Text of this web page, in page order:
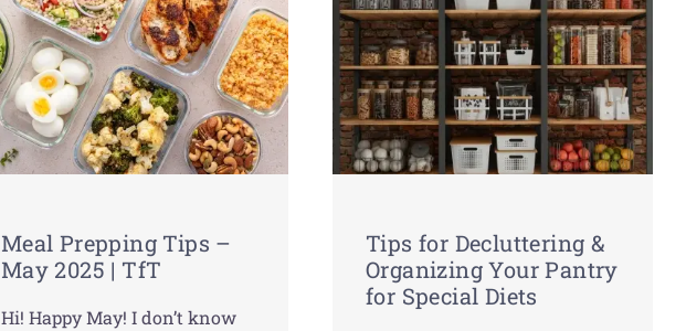
Meal Prepping Tips –
May 2025 | TfT
Hi! Happy May! I don’t know
Tips for Decluttering &
Organizing Your Pantry
for Special Diets